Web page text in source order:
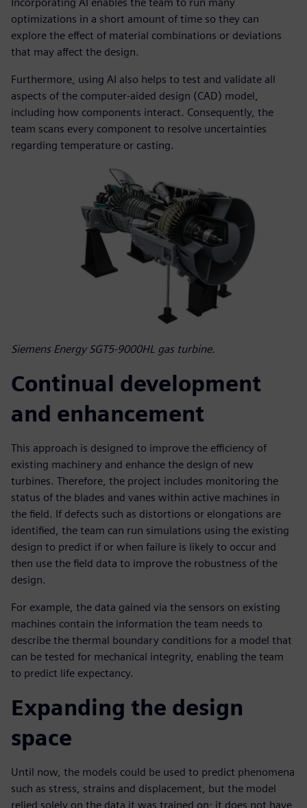
optimizations in a short amount of time so they can
explore the effect of material combinations or deviations
that may affect the design.
Furthermore, using AI also helps to test and validate all
aspects of the computer-aided design (CAD) model,
including how components interact. Consequently, the
team scans every component to resolve uncertainties
regarding temperature or casting.
Siemens Energy SGT5-9000HL gas turbine.
Continual development
and enhancement
This approach is designed to improve the efficiency of
existing machinery and enhance the design of new
turbines. Therefore, the project includes monitoring the
status of the blades and vanes within active machines in
the field. If defects such as distortions or elongations are
identified, the team can run simulations using the existing
design to predict if or when failure is likely to occur and
then use the field data to improve the robustness of the
design.
For example, the data gained via the sensors on existing
machines contain the information the team needs to
describe the thermal boundary conditions for a model that
can be tested for mechanical integrity, enabling the team
to predict life expectancy.
Expanding the design
space
Until now, the models could be used to predict phenomena
such as stress, strains and displacement, but the model
relied solely on the data it was trained on; it does not have